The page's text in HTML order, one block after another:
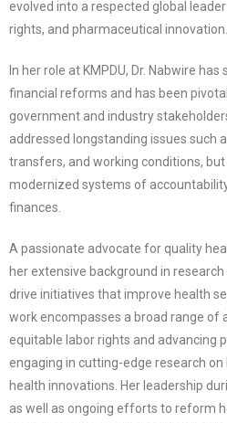
evolved into a respected global
rights, and pharmaceutical innovation.
In her role at KMPDU, Dr. Nabwire
financial reforms and has been
government and industry
addressed longstanding issues such
transfers, and working conditions,
modernized systems of
finances.
A passionate advocate for quality
her extensive background in
drive initiatives that improve health
work encompasses a broad range of
equitable labor rights and advancing
engaging in cutting-edge research
health innovations. Her leadership
as well as ongoing efforts to reform